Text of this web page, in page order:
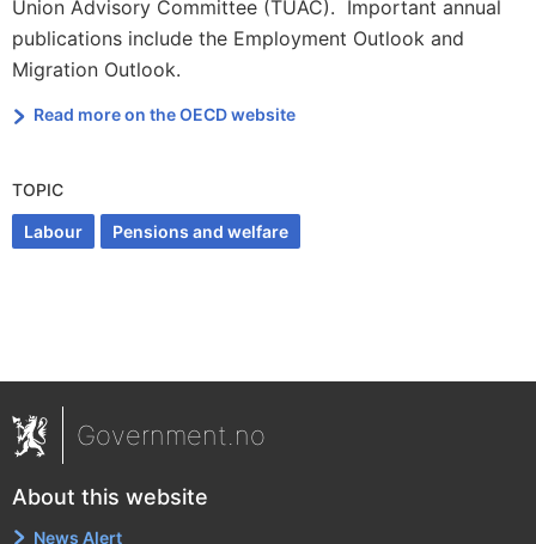
Union Advisory Committee (TUAC). Important annual
publications include the Employment Outlook and
Migration Outlook.
Read more on the OECD website
TOPIC
Labour Pensions and welfare
Government.no
About this website
News Alert